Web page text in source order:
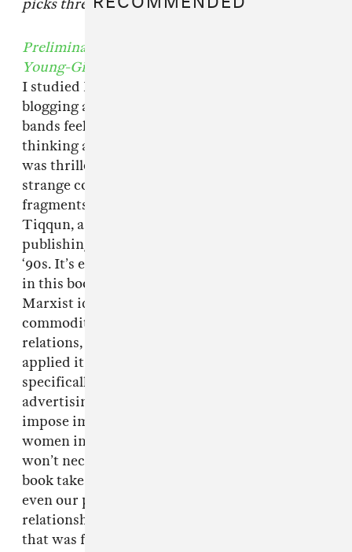
picks three recent, politically charged reads.
Preliminary Materials For a Theory of the
Young-Girl
I studied Marxist theory in college, and while
blogging about electronic producers and rock
bands feels worlds away from stuff I was
thinking about when I wrote my senior thesis, I
was thrilled when a friend recommended this
strange collection of women’s magazine
fragments and philosophical aphorisms by
Tiqqun, a radical writing collective that was
publishing a journal out of France in the late
‘90s. It’s extremely hard to sum up what’s going
in this book, but basically, Tiqqun took the
Marxist idea of reification—ie, the extension of
commodity logic to the field of human
relations, even to actual living beings—and
applied it to contemporary youth culture,
specifically female youth culture. That the
advertising and entertainment industries
impose impossible physical ideals on young
women in order to get them to buy products
won’t necessarily come as a revelation, but this
book takes it one step further, pointing out that
even our personalities and our love
relationships have been infiltrated by thinking
that was formerly the domain of the